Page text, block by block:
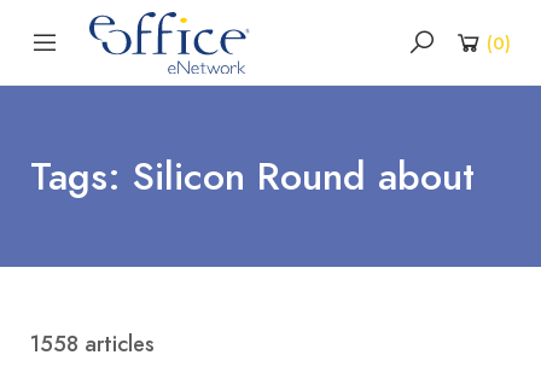
(0)
Tags: Silicon Round about
1558 articles